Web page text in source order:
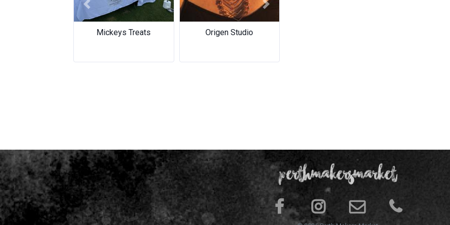
Mickeys Treats Origen Studio
Previous Next